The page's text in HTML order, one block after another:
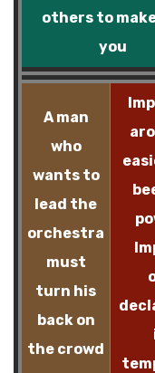
others to
you
A man
who
wants to
lead the
orchestra
must
turn his
back on
the crowd